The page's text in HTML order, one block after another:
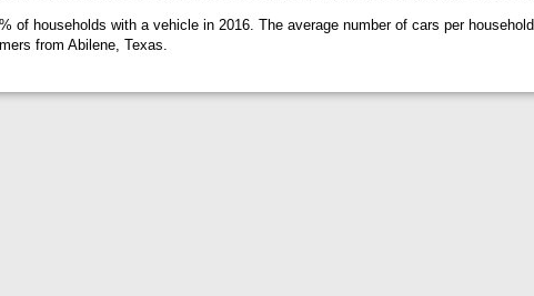
of households with a vehicle in 2016. The average number of cars per household
from Abilene, Texas.